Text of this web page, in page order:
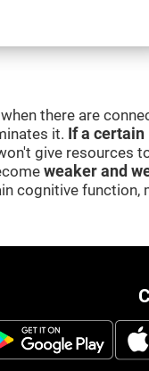
there are
it. If a certain
give resources
weaker and
cognitive function,